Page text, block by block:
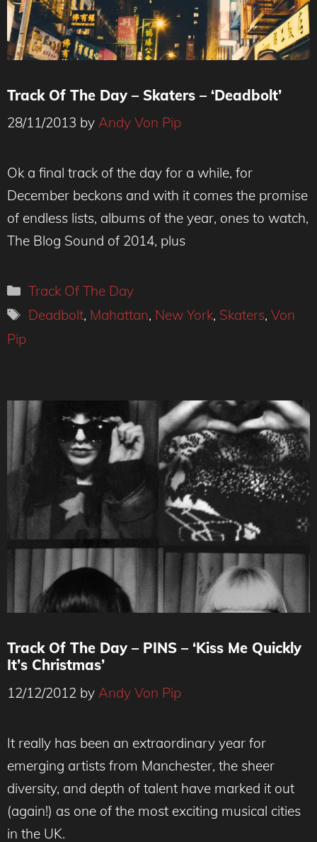
Track Of The Day – Skaters – ‘Deadbolt’
28/11/2013 by Andy Von Pip
Ok a final track of the day for a while, for
December beckons and with it comes the promise
of endless lists, albums of the year, ones to watch,
The Blog Sound of 2014, plus
Categories
Track Of The Day
Tags
Deadbolt, Mahattan, New York, Skaters,Von
Pip
Track Of The Day – PINS – ‘Kiss Me Quickly
It’s Christmas’
12/12/2012 by Andy Von Pip
It really has been an extraordinary year for
emerging artists from Manchester, the sheer
diversity, and depth of talent have marked it out
(again!) as one of the most exciting musical cities
in the UK.